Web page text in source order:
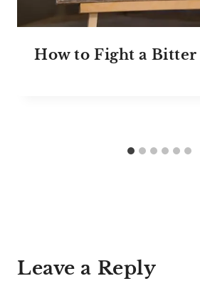
How to Fight a
Leave a Reply